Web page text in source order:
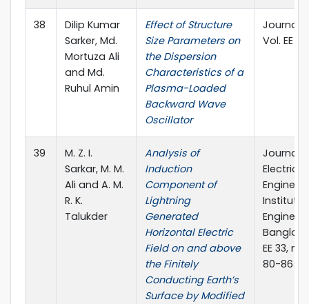
38
Dilip Kumar
Sarker, Md.
Mortuza Ali
and Md.
Ruhul Amin
Effect of Structure
Size Parameters on
the Dispersion
Characteristics of a
Plasma-Loaded
Backward Wave
Oscillator
Journal
Vol. EE
39
M. Z. I.
Sarkar, M. M.
Ali and A. M.
R. K.
Talukder
Analysis of
Induction
Component of
Lightning
Generated
Horizontal Electric
Field on and above
the Finitely
Conducting Earth’s
Surface by Modified
Journal
Electrical
Institute
EE 33,
80-86